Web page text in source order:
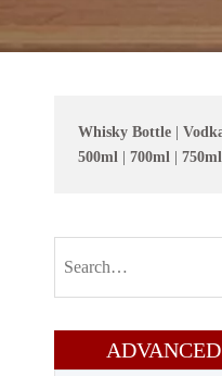
Whisky Bottle
500ml
700ml 750ml